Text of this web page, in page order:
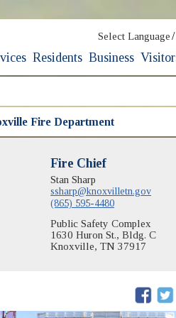
Select Language /
Residents Business
Fire Department
Fire Chief
Stan Sharp
ssharp@knoxvilletn.gov
(865) 595-4480
Public Safety Complex
1630 Huron St., Bldg. C
Knoxville, TN 37917